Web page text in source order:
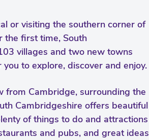
or visiting the southern corner of
the first time, South
villages and two new towns
to explore, discover and enjoy.
from Cambridge, surrounding the
Cambridgeshire offers beautiful
of things to do and attractions
and pubs, and great ideas